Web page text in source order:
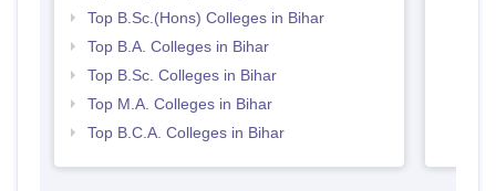
Top B.Sc.(Hons) Colleges in Bihar
Top B.A. Colleges in Bihar
Top B.Sc. Colleges in Bihar
Top M.A. Colleges in Bihar
Top B.C.A. Colleges in Bihar